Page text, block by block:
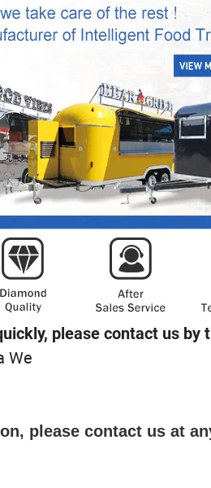
please contact us by
We
please contact us at